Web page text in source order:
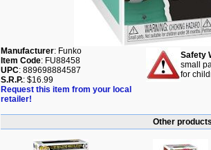
Manufacturer: Funko
Item Code: FU88458
UPC: 889698884587
S.R.P.: $16.99
Request this item from your local
retailer!
Safety
small
for
Other